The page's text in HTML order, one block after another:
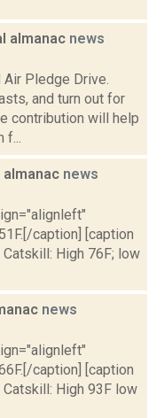
almanac news
Air Pledge Drive.
and turn out for
contribution will help
f...
almanac news
caption] [caption
High 76F; low
news
caption] [caption
High 93F low